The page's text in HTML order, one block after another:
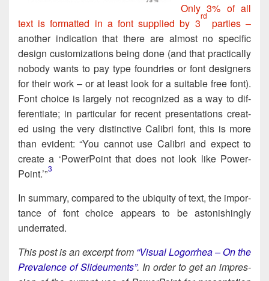
Only 3% of all
text is for­mat­ted in a font sup­plied by 3
rd
par­ties –
anoth­er indi­ca­tion that there are almost no spe­cif­ic
design cus­tom­izations being done (and that prac­ti­cal­ly
nobody wants to pay type foundries or font design­ers
for their work – or at least look for a suit­able free font).
Font choice is large­ly not rec­og­nized as a way to dif­
fer­en­ti­ate; in par­tic­u­lar for recent pre­sen­ta­tions cre­at­
ed using the very dis­tinc­tive Cal­ib­ri font, this is more
than evi­dent: “You can­not use Cal­ib­ri and expect to
cre­ate a ‘Pow­er­Point that does not look like Pow­er­
Point.’”​3
In sum­ma­ry, com­pared to the ubiq­ui­ty of text, the impor­
tance of font choice appears to be aston­ish­ing­ly
underrated.
This post is an excerpt from “Visu­al Log­or­rhea – On the
Preva­lence of Slideu­ments”. In order to get an impres­